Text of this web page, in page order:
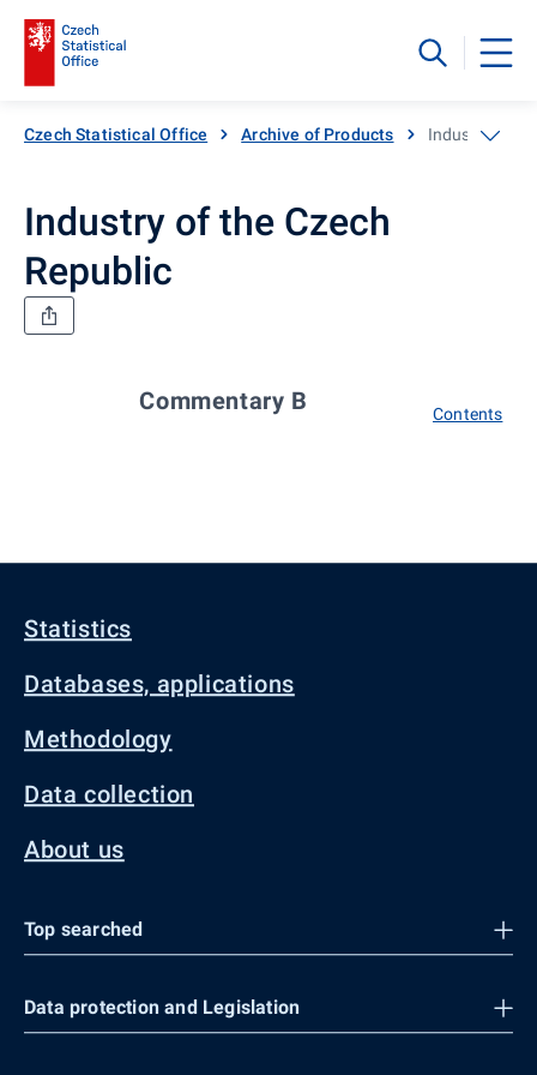
Czech Statistical Office Archive of Products Industry of
Industry of the Czech
Republic
Commentary B Contents
Statistics
Databases, applications
Methodology
Data collection
About us
Top searched
Data protection and Legislation